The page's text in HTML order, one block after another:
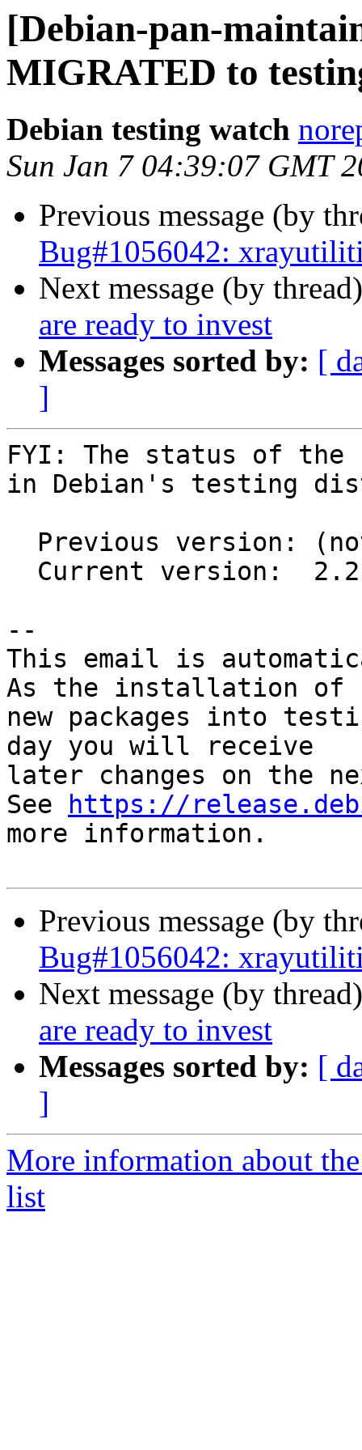
[Debian-pan-
MIGRATED to
Debian testing watch
Sun Jan 7 04:39:07 GMT
Previous message (by
Bug#1056042:
Next message (by
are ready to invest
Messages sorted by: [
]
FYI: The status of the
in Debian's testing
--
This email is
As the installation of
new packages into
day you will receive
later changes on the
See
https://
more information.
Previous message (by
Bug#1056042:
Next message (by
are ready to invest
Messages sorted by: [
]
More information about
list